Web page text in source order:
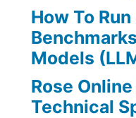
How To
Models
Rose
Technical